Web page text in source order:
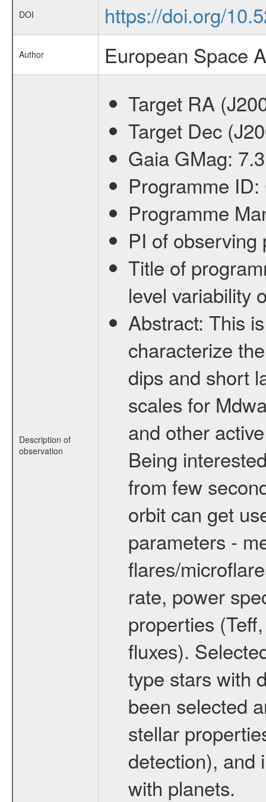
DOI https://doi.org/
Author European Space
Description of
observation
Target RA
Target Dec
Gaia GMag:
Programme ID:
Programme
PI of
Title of
level variability
Abstract: This
characterize
dips and short
scales for
and other
Being
from few
orbit can get
parameters -
flares/
rate, power
properties
fluxes).
type stars with
been selected
stellar
detection), and
with planets.